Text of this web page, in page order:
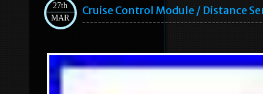
27th
MAR
Cruise Control Module / Distance